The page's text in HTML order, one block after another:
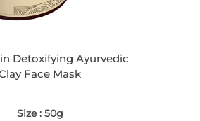
Detoxifying Ayurvedic
Face Mask
Size : 50g